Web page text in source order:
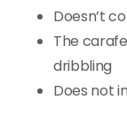
Doesn’t
The
dribbling
Does not